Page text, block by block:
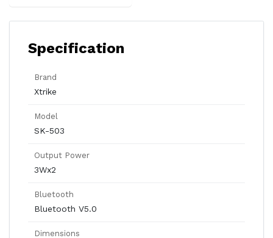
Specification
Brand
Xtrike
Model
SK-503
Output Power
3Wx2
Bluetooth
Bluetooth V5.0
Dimensions